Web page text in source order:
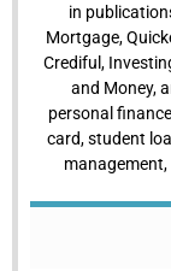
in
Mortgage,
Crediful,
and Money,
personal
card, student